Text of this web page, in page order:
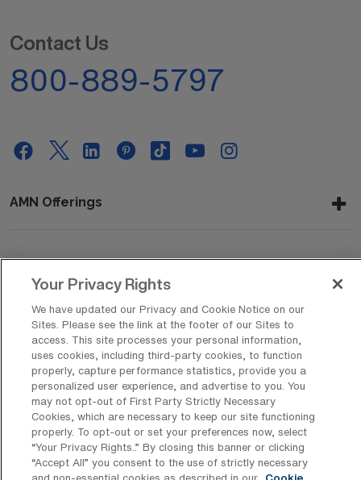
Contact Us
800-889-5797
AMN Offerings
Get In Touch
Copyright © 2026 AMN Healthcare
Privacy Policy
Rights & Protections Cookie Policy
Your Privacy Rights
Your Privacy Rights
We have updated our Privacy and Cookie Notice on our
Sites. Please see the link at the footer of our Sites to
access. This site processes your personal information,
uses cookies, including third-party cookies, to function
properly, capture performance statistics, provide you a
personalized user experience, and advertise to you. You
may not opt-out of First Party Strictly Necessary
Cookies, which are necessary to keep our site functioning
properly. To opt-out or set your preferences now, select
“Your Privacy Rights..” By closing this banner or clicking
“Accept All” you consent to the use of strictly necessary